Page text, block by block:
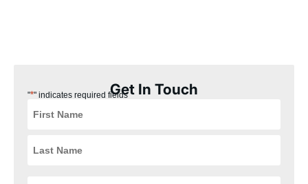
Get In Touch
"*" indicates required fields